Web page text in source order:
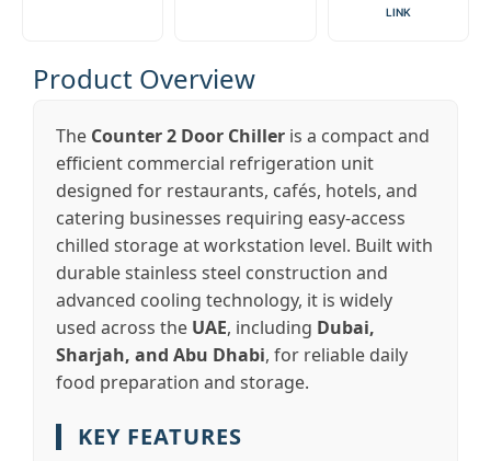
LINK
Product Overview
The Counter 2 Door Chiller is a compact and
efficient commercial refrigeration unit
designed for restaurants, cafés, hotels, and
catering businesses requiring easy-access
chilled storage at workstation level. Built with
durable stainless steel construction and
advanced cooling technology, it is widely
used across the UAE, including Dubai,
Sharjah, and Abu Dhabi, for reliable daily
food preparation and storage.
KEY FEATURES